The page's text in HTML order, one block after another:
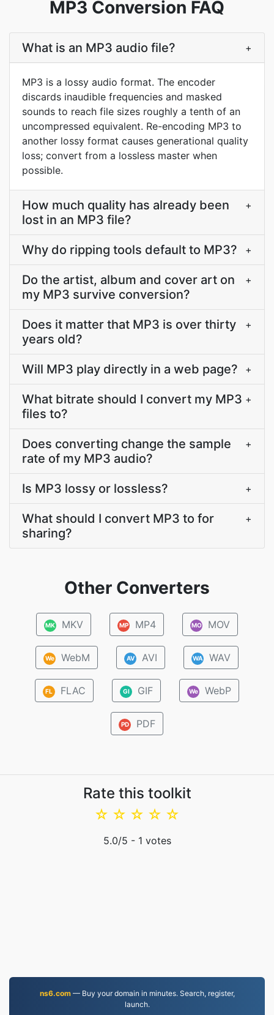
MP3 Conversion FAQ
What is an MP3 audio file? +
MP3 is a lossy audio format. The encoder
discards inaudible frequencies and masked
sounds to reach file sizes roughly a tenth of an
uncompressed equivalent. Re-encoding MP3 to
another lossy format causes generational quality
loss; convert from a lossless master when
possible.
How much quality has already been
lost in an MP3 file?
+
Why do ripping tools default to MP3? +
Do the artist, album and cover art on
my MP3 survive conversion?
+
Does it matter that MP3 is over thirty
years old?
+
Will MP3 play directly in a web page? +
What bitrate should I convert my MP3
files to?
+
Does converting change the sample
rate of my MP3 audio?
+
Is MP3 lossy or lossless? +
What should I convert MP3 to for
sharing?
+
Other Converters
MK MKV MP MP4 MO MOV
We WebM AV AVI WA WAV
FL FLAC GI GIF We WebP
PD PDF
Rate this toolkit
☆
☆
☆
☆
☆
5.0/5 - 1 votes
ns6.com— Buy your domain in minutes. Search, register,
launch.